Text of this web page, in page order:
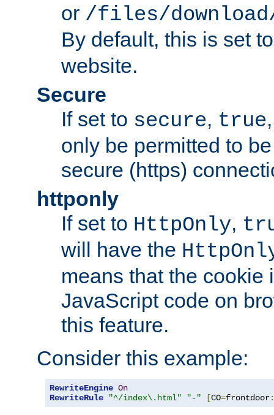
or /files/
By default, this is set
website.
Secure
If set to secure, true
only be permitted to
secure (https)
httponly
If set to HttpOnly,
will have the
means that the cookie
JavaScript code on
this feature.
Consider this example:
RewriteEngine On
RewriteRule
"^/index\.html" "-" [CO=frontdoor: